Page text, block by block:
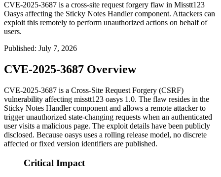
CVE-2025-3687 is a cross-site request forgery flaw in Misstt123
Oasys affecting the Sticky Notes Handler component. Attackers can
exploit this remotely to perform unauthorized actions on behalf of
users.
Published: July 7, 2026
CVE-2025-3687 Overview
CVE-2025-3687 is a Cross-Site Request Forgery (CSRF)
vulnerability affecting misstt123 oasys 1.0. The flaw resides in the
Sticky Notes Handler component and allows a remote attacker to
trigger unauthorized state-changing requests when an authenticated
user visits a malicious page. The exploit details have been publicly
disclosed. Because oasys uses a rolling release model, no discrete
affected or fixed version identifiers are published.
Critical Impact